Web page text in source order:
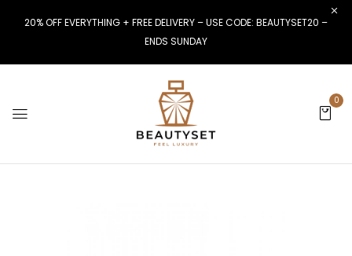
20% OFF EVERYTHING + FREE DELIVERY – USE CODE: BEAUTYSET20 –
ENDS SUNDAY
0